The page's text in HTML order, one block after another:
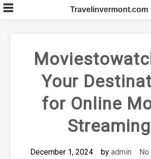
Skip
to
Travelinvermont.com
Your
for Online
Streaming
December 1, 2024 by admin No